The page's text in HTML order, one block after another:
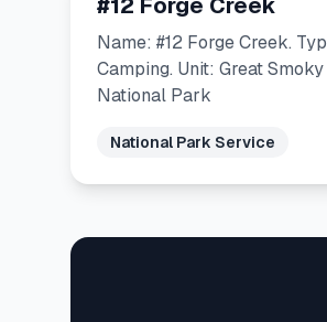
Name: #12 Forge Creek.
Camping. Unit: Great
National Park
National Park Service